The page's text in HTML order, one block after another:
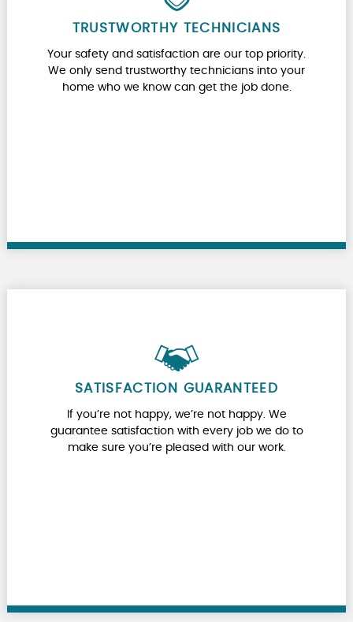
TRUSTWORTHY TECHNICIANS
Your safety and satisfaction are our top priority.
We only send trustworthy technicians into your
home who we know can get the job done.
SATISFACTION GUARANTEED
If you’re not happy, we’re not happy. We
guarantee satisfaction with every job we do to
make sure you’re pleased with our work.